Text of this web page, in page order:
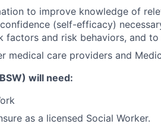
to improve knowledge of
(self-efficacy)
factors and risk behaviors, and
medical care providers and
will need:
as a licensed Social Worker.